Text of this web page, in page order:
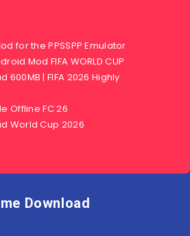
for the PPSSPP Emulator
Mod FIFA WORLD CUP
600MB | FIFA 2026 Highly
Offline FC 26
World Cup 2026
Download